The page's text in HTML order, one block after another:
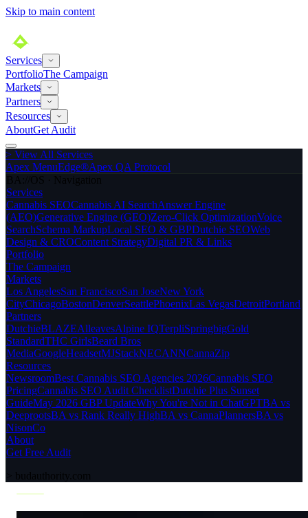
Skip to main content
Services
PortfolioThe Campaign
Markets
Partners
Resources
AboutGet Audit
> View All Services
Apex MenuEdge®Apex QA Protocol
BA://OS · Navigation
Services
Cannabis SEOCannabis AI SearchAnswer Engine
(AEO)Generative Engine (GEO)Zero-Click OptimizationVoice
SearchSchema MarkupLocal SEO & GBPDutchie SEOWeb
Design & CROContent StrategyDigital PR & Links
Portfolio
The Campaign
Markets
Los AngelesSan FranciscoSan JoseNew York
CityChicagoBostonDenverSeattlePhoenixLas VegasDetroitPortland
Partners
DutchieBLAZEAlleavesAlpine IQTerpliSpringbigGold
StandardTHC GirlsBeard Bros
MediaGoogleHeadsetMJStackNECANNCannaZip
Resources
NewsroomBest Cannabis SEO Agencies 2026Cannabis SEO
PricingCannabis SEO Audit ChecklistDutchie Plus Sunset
GuideMay 2026 GBP UpdateWhy You're Not in ChatGPTBA vs
DeeprootsBA vs Rank Really HighBA vs CannaPlannersBA vs
NisonCo
About
Get Free Audit
> budauthority.com